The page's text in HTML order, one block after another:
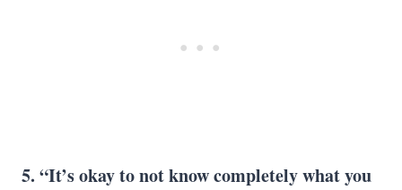
5. “It’s okay to not know completely what you